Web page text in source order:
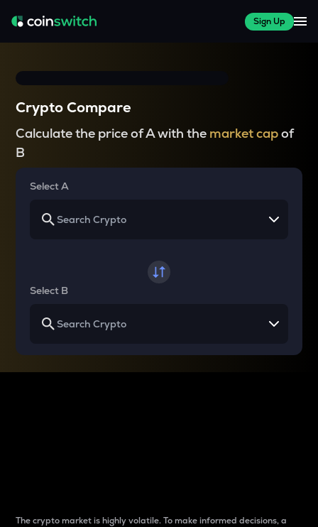
Sign Up
Crypto Compare
Calculate the price of A with the market capof
B
Select A
Select B
The crypto market is highly volatile. To make informed decisions, a